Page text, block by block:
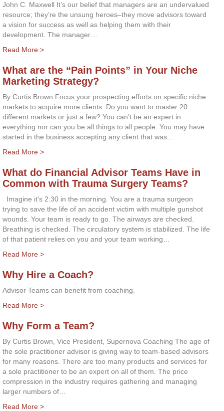
John C. Maxwell It’s our belief that managers are an undervalued
resource; they’re the unsung heroes–they move advisors toward
a vision for success as well as helping them with their
development. The manager…
Read More >
What are the “Pain Points” in Your Niche
Marketing Strategy?
By Curtis Brown Focus your prospecting efforts on specific niche
markets to acquire more clients. Do you want to master 20
different markets or just a few? You can’t be an expert in
everything nor can you be all things to all people. You may have
started in the business accepting any client that was…
Read More >
What do Financial Advisor Teams Have in
Common with Trauma Surgery Teams?
Imagine it's 2:30 in the morning. You are a trauma surgeon
trying to save the life of an accident victim with multiple gunshot
wounds. Your team is ready to go. The airways are checked.
Breathing is checked. The circulatory system is stabilized. The life
of that patient relies on you and your team working…
Read More >
Why Hire a Coach?
Advisor Teams can benefit from coaching.
Read More >
Why Form a Team?
By Curtis Brown, Vice President, Supernova Coaching The age of
the sole practitioner advisor is giving way to team-based advisors
for many reasons. There are too many products and services for
a sole practitioner to be an expert on all of them. The price
compression in the industry requires gathering and managing
larger numbers of…
Read More >